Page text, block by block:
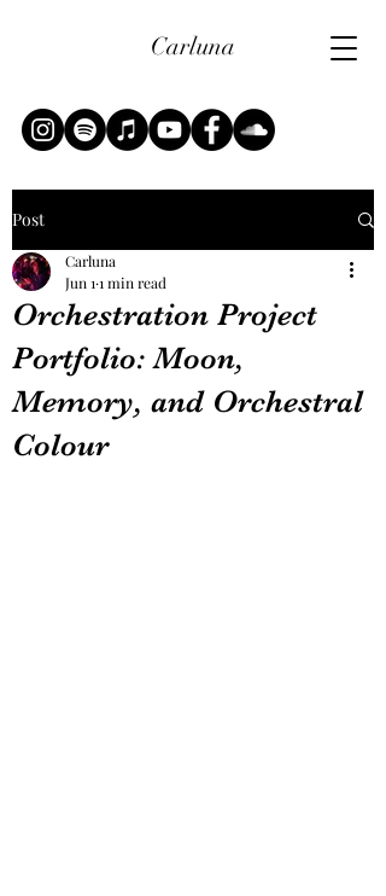
Carluna
Post
Orchestration Project
Portfolio: Moon,
Memory, and Orchestral
Colour
Carluna
Jun 1 1 min read